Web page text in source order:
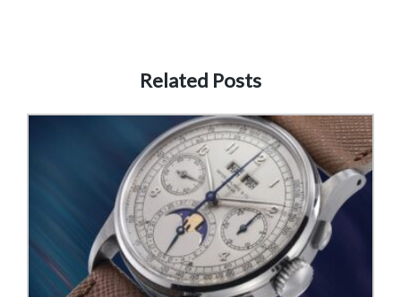
Related Posts